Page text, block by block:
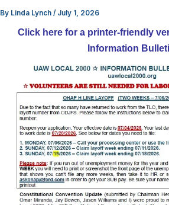
By Linda Lynch / July 1, 2026
Click here for a printer-friendly
Information